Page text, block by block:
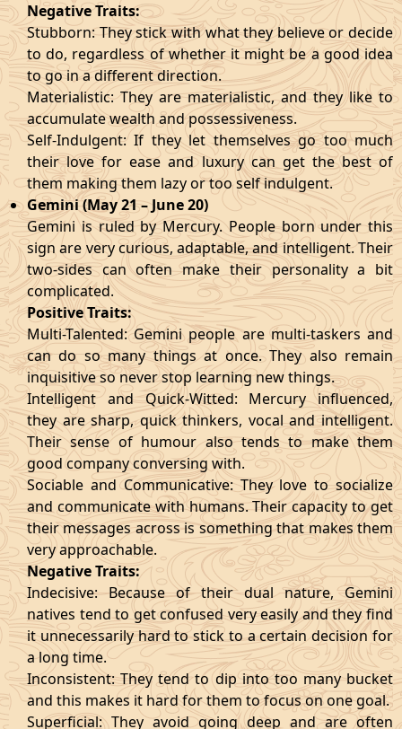
Negative Traits:
Stubborn: They stick with what they believe or decide
to do, regardless of whether it might be a good idea
to go in a different direction.
Materialistic: They are materialistic, and they like to
accumulate wealth and possessiveness.
Self-Indulgent: If they let themselves go too much
their love for ease and luxury can get the best of
them making them lazy or too self indulgent.
Gemini (May 21 – June 20)
Gemini is ruled by Mercury. People born under this
sign are very curious, adaptable, and intelligent. Their
two-sides can often make their personality a bit
complicated.
Positive Traits:
Multi-Talented: Gemini people are multi-taskers and
can do so many things at once. They also remain
inquisitive so never stop learning new things.
Intelligent and Quick-Witted: Mercury influenced,
they are sharp, quick thinkers, vocal and intelligent.
Their sense of humour also tends to make them
good company conversing with.
Sociable and Communicative: They love to socialize
and communicate with humans. Their capacity to get
their messages across is something that makes them
very approachable.
Negative Traits:
Indecisive: Because of their dual nature, Gemini
natives tend to get confused very easily and they find
it unnecessarily hard to stick to a certain decision for
a long time.
Inconsistent: They tend to dip into too many bucket
and this makes it hard for them to focus on one goal.
Superficial: They avoid going deep and are often